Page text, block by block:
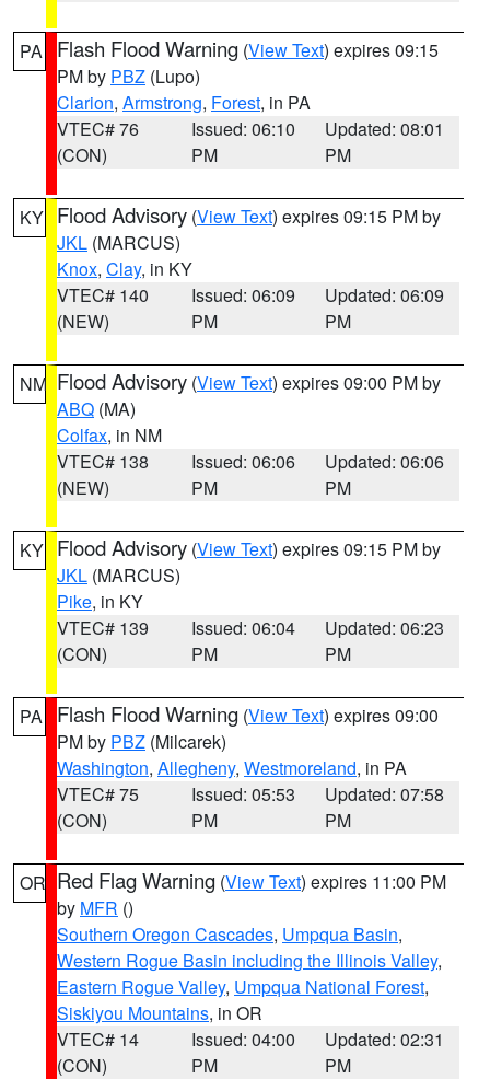
PA Flash Flood Warning (View Text) expires 09:15
PM by PBZ (Lupo)
Clarion, Armstrong, Forest, in PA
VTEC# 76
(CON)
Issued: 06:10
PM
Updated: 08:01
PM
KY Flood Advisory (View Text) expires 09:15 PM by
JKL (MARCUS)
Knox, Clay, in KY
VTEC# 140
(NEW)
Issued: 06:09
PM
Updated: 06:09
PM
NM Flood Advisory (View Text) expires 09:00 PM by
ABQ (MA)
Colfax, in NM
VTEC# 138
(NEW)
Issued: 06:06
PM
Updated: 06:06
PM
KY Flood Advisory (View Text) expires 09:15 PM by
JKL (MARCUS)
Pike, in KY
VTEC# 139
(CON)
Issued: 06:04
PM
Updated: 06:23
PM
PA Flash Flood Warning (View Text) expires 09:00
PM by PBZ (Milcarek)
Washington, Allegheny, Westmoreland, in PA
VTEC# 75
(CON)
Issued: 05:53
PM
Updated: 07:58
PM
OR Red Flag Warning (View Text) expires 11:00 PM
by MFR ()
Southern Oregon Cascades, Umpqua Basin,
Western Rogue Basin including the Illinois Valley,
Eastern Rogue Valley, Umpqua National Forest,
Siskiyou Mountains, in OR
VTEC# 14
(CON)
Issued: 04:00
PM
Updated: 02:31
PM